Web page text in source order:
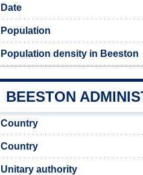
Date
Population
Population density in Beeston
BEESTON
Country
Country
Unitary authority